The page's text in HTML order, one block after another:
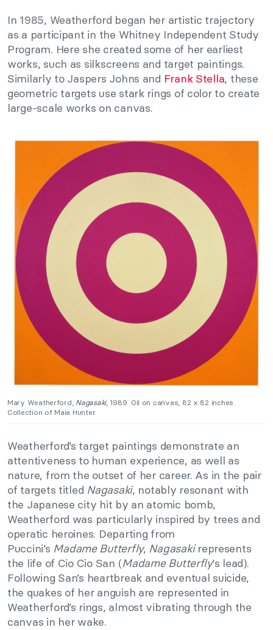
In 1985, Weatherford began her artistic trajectory
as a participant in the Whitney Independent Study
Program. Here she created some of her earliest
works, such as silkscreens and target paintings.
Similarly to Jaspers Johns and Frank Stella, these
geometric targets use stark rings of color to create
large-scale works on canvas.
Mary Weatherford, Nagasaki, 1989. Oil on canvas, 82 x 82 inches.
Collection of Maia Hunter.
Weatherford’s target paintings demonstrate an
attentiveness to human experience, as well as
nature, from the outset of her career. As in the pair
of targets titled Nagasaki, notably resonant with
the Japanese city hit by an atomic bomb,
Weatherford was particularly inspired by trees and
operatic heroines. Departing from
Puccini’s Madame Butterfly, Nagasakirepresents
the life of Cio Cio San (Madame Butterfly‘s lead).
Following San’s heartbreak and eventual suicide,
the quakes of her anguish are represented in
Weatherford’s rings, almost vibrating through the
canvas in her wake.